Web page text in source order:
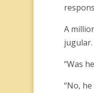
A
jugular.
“Was
“No,